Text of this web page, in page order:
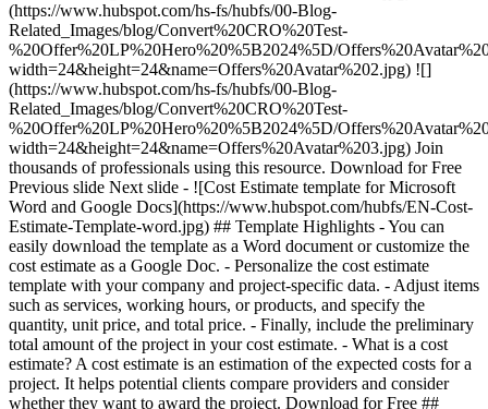
(https://www.hubspot.com/hs-fs/hubfs/00-Blog-
Related_Images/blog/Convert%20CRO%20Test-
%20Offer%20LP%20Hero%20%5B2024%5D/
width=24&height=24&name=Offers%20Avatar%202.jpg) ![]
(https://www.hubspot.com/hs-fs/hubfs/00-Blog-
Related_Images/blog/Convert%20CRO%20Test-
%20Offer%20LP%20Hero%20%5B2024%5D/
width=24&height=24&name=Offers%20Avatar%203.jpg) Join
thousands of professionals using this resource. Download for Free
Previous slide Next slide - ![Cost Estimate template for Microsoft
Word and Google Docs](https://www.hubspot.com/hubfs/EN-Cost-
Estimate-Template-word.jpg) ## Template Highlights - You can
easily download the template as a Word document or customize the
cost estimate as a Google Doc. - Personalize the cost estimate
template with your company and project-specific data. - Adjust items
such as services, working hours, or products, and specify the
quantity, unit price, and total price. - Finally, include the preliminary
total amount of the project in your cost estimate. - What is a cost
estimate? A cost estimate is an estimation of the expected costs for a
project. It helps potential clients compare providers and consider
whether they want to award the project. Download for Free ##